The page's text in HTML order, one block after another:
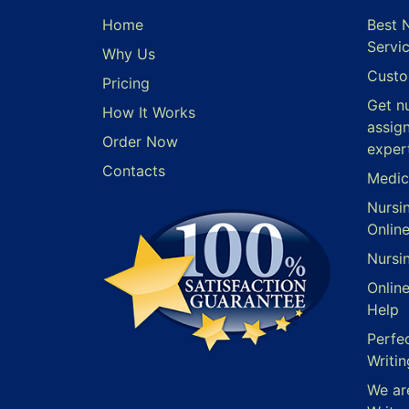
Home
Why Us
Pricing
How It Works
Order Now
Contacts
Best
Get
Online
Help
We